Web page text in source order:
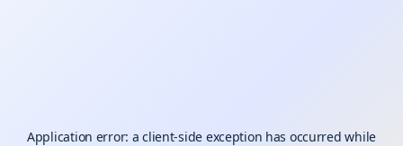
Application error: aclient-side exception has occurred while